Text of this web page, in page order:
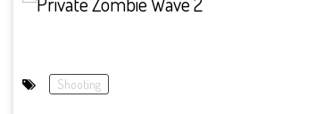
Shooting